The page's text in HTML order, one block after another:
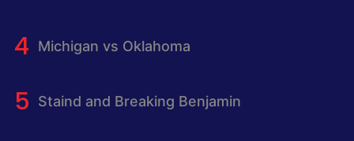
Michigan vs Oklahoma
Staind and Breaking Benjamin